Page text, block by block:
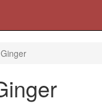
Ginger